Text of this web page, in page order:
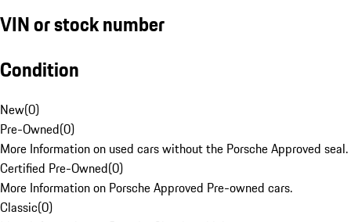
VIN or stock number
Condition
New(0)
Pre-Owned(0)
More Information on used cars without the Porsche Approved seal.
Certified Pre-Owned(0)
More Information on Porsche Approved Pre-owned cars.
Classic(0)